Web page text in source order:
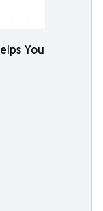
You